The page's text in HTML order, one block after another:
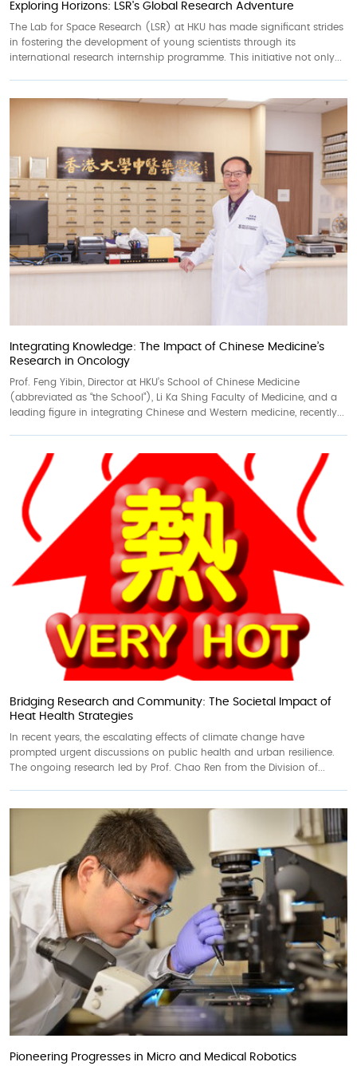
Exploring Horizons: LSR's Global Research Adventure
The Lab for Space Research (LSR) at HKU has made significant strides
in fostering the development of young scientists through its
international research internship programme. This initiative not only...
Integrating Knowledge: The Impact of Chinese Medicine’s
Research in Oncology
Prof. Feng Yibin, Director at HKU’s School of Chinese Medicine
(abbreviated as “the School”), Li Ka Shing Faculty of Medicine, and a
leading figure in integrating Chinese and Western medicine, recently...
Bridging Research and Community: The Societal Impact of
Heat Health Strategies
In recent years, the escalating effects of climate change have
prompted urgent discussions on public health and urban resilience.
The ongoing research led by Prof. Chao Ren from the Division of...
Pioneering Progresses in Micro and Medical Robotics